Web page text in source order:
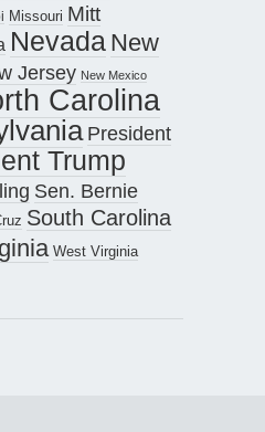
Missouri Mitt
Nevada New
Jersey New Mexico
Carolina
President
Trump
Sen. Bernie
South Carolina
West Virginia